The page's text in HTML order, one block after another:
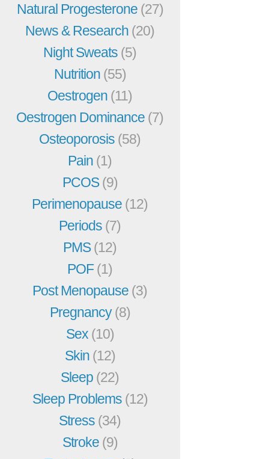
Natural Progesterone (27)
News & Research (20)
Night Sweats (5)
Nutrition (55)
Oestrogen (11)
Oestrogen Dominance (7)
Osteoporosis (58)
Pain (1)
PCOS(9)
Perimenopause (12)
Periods (7)
PMS(12)
POF(1)
Post Menopause (3)
Pregnancy(8)
Sex (10)
Skin (12)
Sleep (22)
Sleep Problems (12)
Stress (34)
Stroke (9)